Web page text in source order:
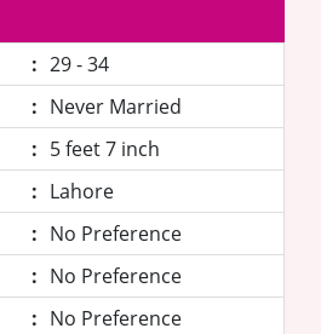
: 29 - 34
: Never Married
: 5 feet 7 inch
: Lahore
: No Preference
: No Preference
: No Preference